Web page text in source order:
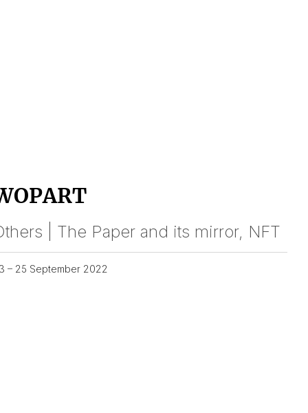
| The Paper and its mirror, NFT
– 25 September 2022